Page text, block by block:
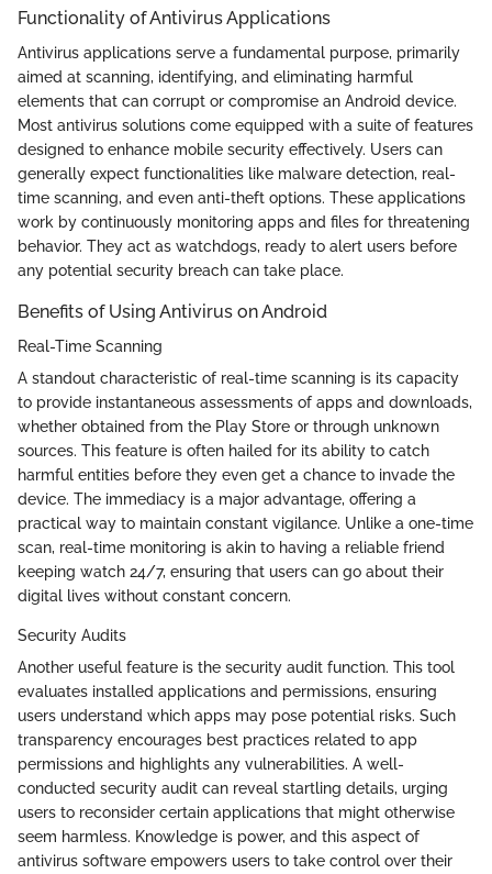
Functionality of Antivirus Applications
Antivirus applications serve a fundamental purpose, primarily
aimed at scanning, identifying, and eliminating harmful
elements that can corrupt or compromise an Android device.
Most antivirus solutions come equipped with a suite of features
designed to enhance mobile security effectively. Users can
generally expect functionalities like malware detection, real-
time scanning, and even anti-theft options. These applications
work by continuously monitoring apps and files for threatening
behavior. They act as watchdogs, ready to alert users before
any potential security breach can take place.
Benefits of Using Antivirus on Android
Real-Time Scanning
A standout characteristic of real-time scanning is its capacity
to provide instantaneous assessments of apps and downloads,
whether obtained from the Play Store or through unknown
sources. This feature is often hailed for its ability to catch
harmful entities before they even get a chance to invade the
device. The immediacy is a major advantage, offering a
practical way to maintain constant vigilance. Unlike a one-time
scan, real-time monitoring is akin to having a reliable friend
keeping watch 24/7, ensuring that users can go about their
digital lives without constant concern.
Security Audits
Another useful feature is the security audit function. This tool
evaluates installed applications and permissions, ensuring
users understand which apps may pose potential risks. Such
transparency encourages best practices related to app
permissions and highlights any vulnerabilities. A well-
conducted security audit can reveal startling details, urging
users to reconsider certain applications that might otherwise
seem harmless. Knowledge is power, and this aspect of
antivirus software empowers users to take control over their